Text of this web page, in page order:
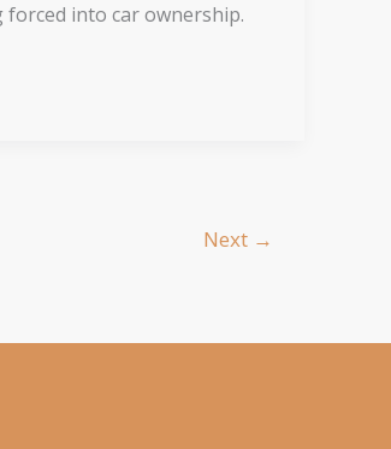
into car ownership.
Next →